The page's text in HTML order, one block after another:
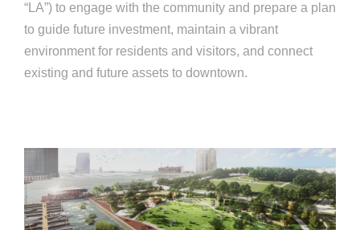
“LA”) to engage with the community and prepare a plan
to guide future investment, maintain a vibrant
environment for residents and visitors, and connect
existing and future assets to downtown.